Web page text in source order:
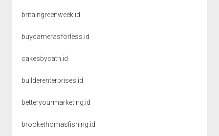
britaingreenweek.id
buycamerasforless.id
cakesbycath.id
builderenterprises.id
betteryourmarketing.id
brookethomasfishing.id